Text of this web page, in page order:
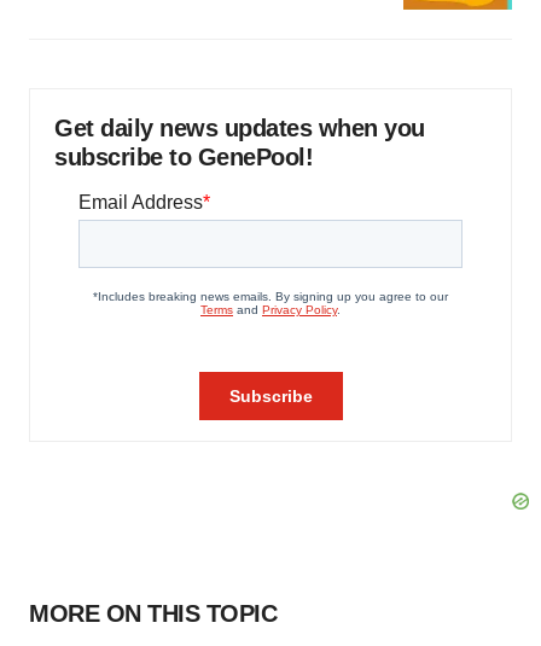
Get daily news updates when you
subscribe to GenePool!
MORE ON THIS TOPIC